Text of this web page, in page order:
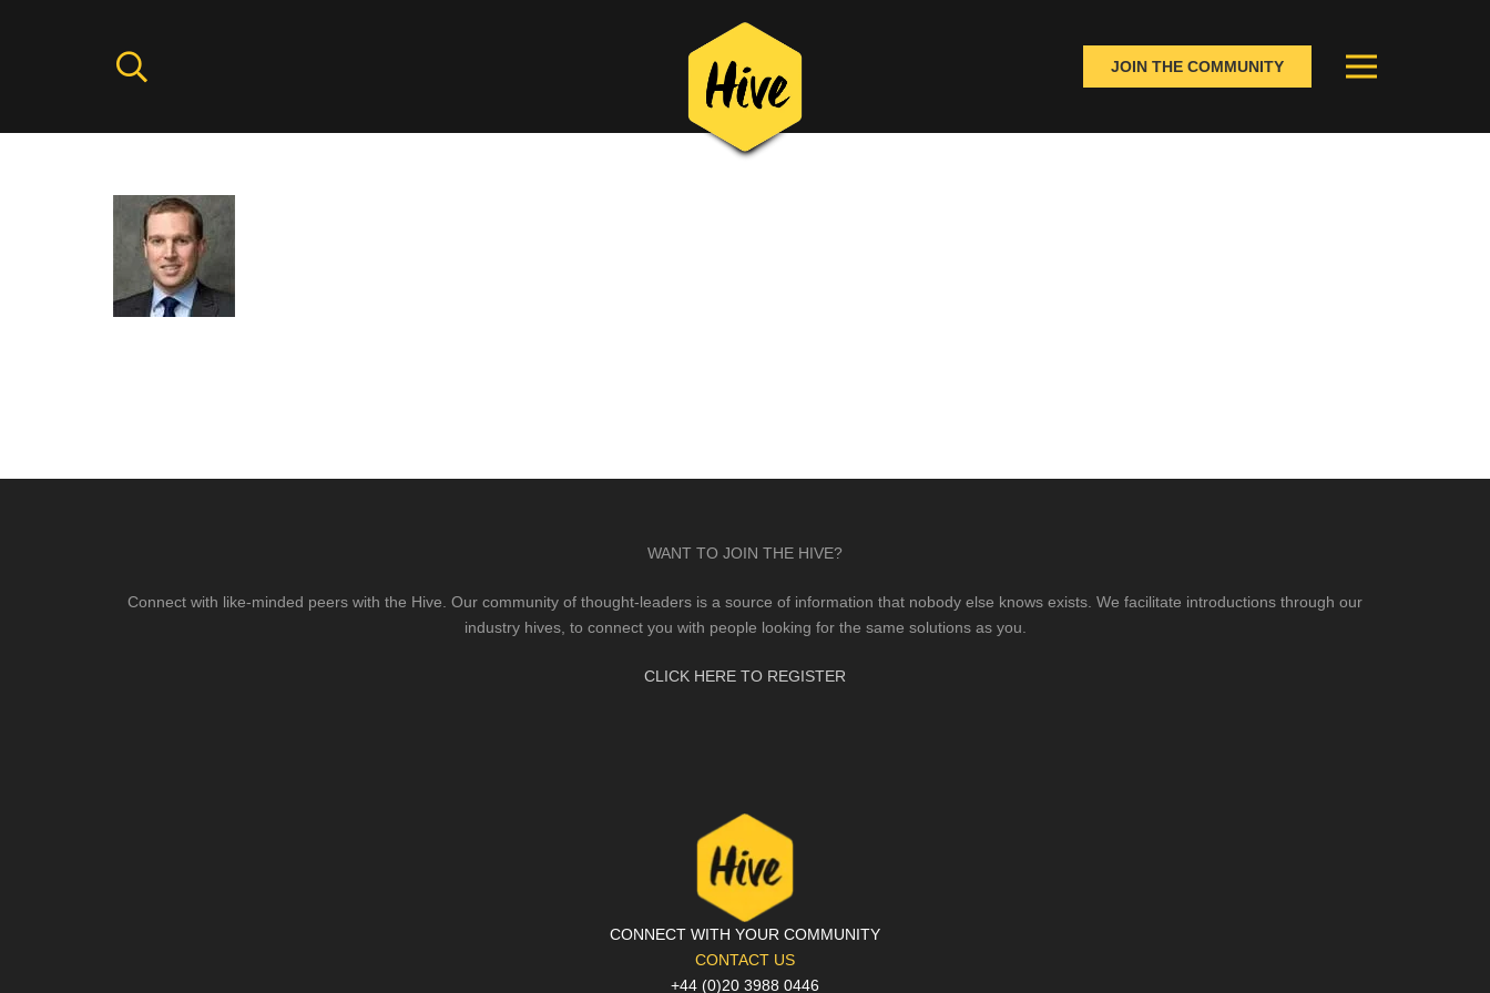
JOIN THE COMMUNITY
WANT TO JOIN THE HIVE?
Connect with like-minded peers with the Hive. Our community of thought-leaders is a source of information that nobody else knows exists. We facilitate introductions through our
industry hives, to connect you with people looking for the same solutions as you.
CLICK HERE TO REGISTER
CONNECT WITH YOUR COMMUNITY
CONTACT US
+44 (0)20 3988 0446